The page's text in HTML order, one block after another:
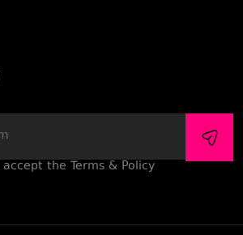
the Terms & Policy